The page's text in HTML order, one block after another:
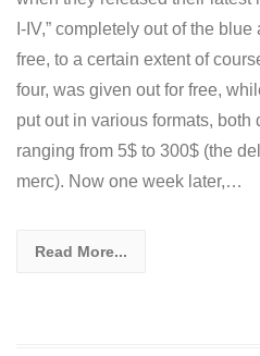
I-IV,” completely out of the
free, to a certain extent of
four, was given out for free,
put out in various formats, both
ranging from 5$ to 300$ (the
merc). Now one week later,…
Read More...